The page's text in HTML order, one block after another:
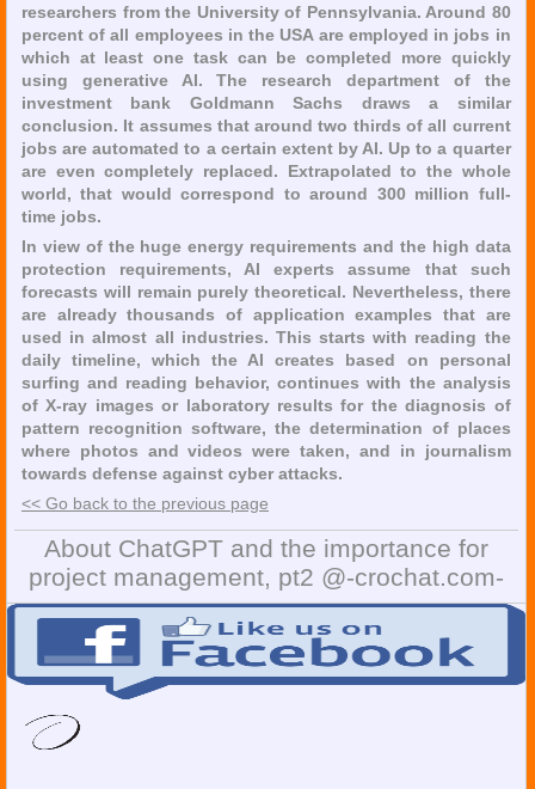
researchers from the University of Pennsylvania. Around 80
percent of all employees in the USA are employed in jobs in
which at least one task can be completed more quickly
using generative AI. The research department of the
investment bank Goldmann Sachs draws a similar
conclusion. It assumes that around two thirds of all current
jobs are automated to a certain extent by AI. Up to a quarter
are even completely replaced. Extrapolated to the whole
world, that would correspond to around 300 million full-
time jobs.
In view of the huge energy requirements and the high data
protection requirements, AI experts assume that such
forecasts will remain purely theoretical. Nevertheless, there
are already thousands of application examples that are
used in almost all industries. This starts with reading the
daily timeline, which the AI creates based on personal
surfing and reading behavior, continues with the analysis
of X-ray images or laboratory results for the diagnosis of
pattern recognition software, the determination of places
where photos and videos were taken, and in journalism
towards defense against cyber attacks.
<< Go back to the previous page
About ChatGPT and the importance for
project management, pt2 @-crochat.com-